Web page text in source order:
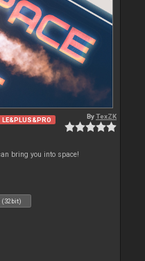
LE&PLUS&PRO ByTexZK
bring you into space!
(32bit)